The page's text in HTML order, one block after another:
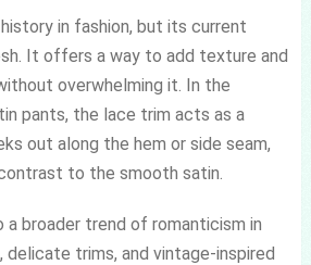
in fashion, but its current
It offers a way to add texture and
overwhelming it. In the
pants, the lace trim acts as a
out along the hem or side seam,
to the smooth satin.
broader trend of romanticism in
trims, and vintage-inspired